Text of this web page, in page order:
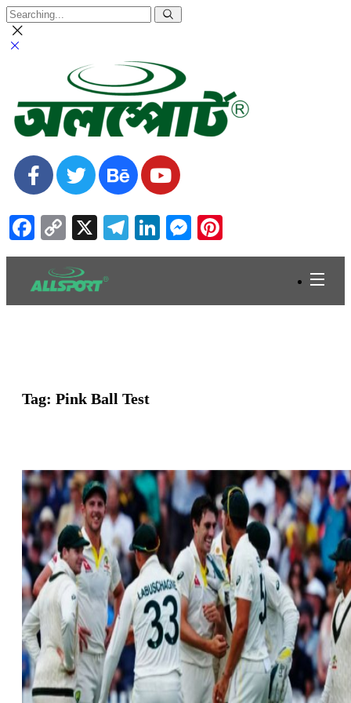
Facebook
Copy
Link
X Telegram
LinkedIn
Messenger
Tag: Pink Ball Test